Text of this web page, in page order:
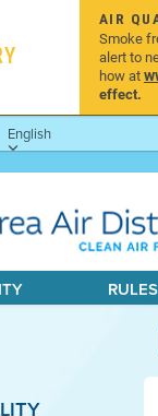
AIR
Smoke
alert to
how at
effect.
English